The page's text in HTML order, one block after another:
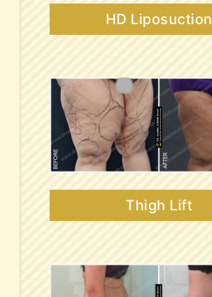
HD Liposuction
Thigh Lift